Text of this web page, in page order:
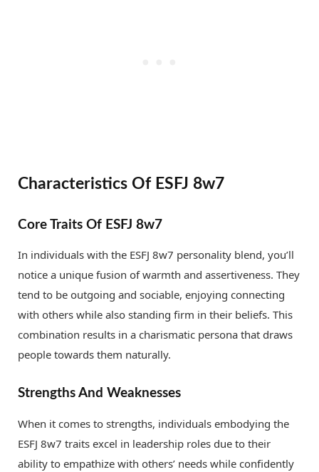
Characteristics Of ESFJ 8w7
Core Traits Of ESFJ 8w7
In individuals with the ESFJ 8w7 personality blend, you’ll
notice a unique fusion of warmth and assertiveness. They
tend to be outgoing and sociable, enjoying connecting
with others while also standing firm in their beliefs. This
combination results in a charismatic persona that draws
people towards them naturally.
Strengths And Weaknesses
When it comes to strengths, individuals embodying the
ESFJ 8w7 traits excel in leadership roles due to their
ability to empathize with others’ needs while confidently